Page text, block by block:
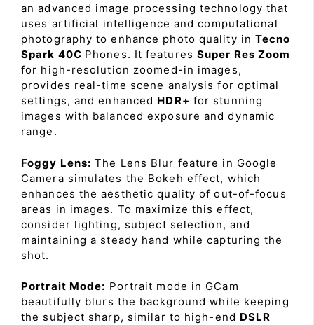
an advanced image processing technology that
uses artificial intelligence and computational
photography to enhance photo quality inTecno
Spark 40C Phones. It features Super Res Zoom
for high-resolution zoomed-in images,
provides real-time scene analysis for optimal
settings, and enhanced HDR+ for stunning
images with balanced exposure and dynamic
range.
Foggy Lens: The Lens Blur feature in Google
Camera simulates the Bokeh effect, which
enhances the aesthetic quality of out-of-focus
areas in images. To maximize this effect,
consider lighting, subject selection, and
maintaining a steady hand while capturing the
shot.
Portrait Mode: Portrait mode in GCam
beautifully blurs the background while keeping
the subject sharp, similar to high-end DSLR